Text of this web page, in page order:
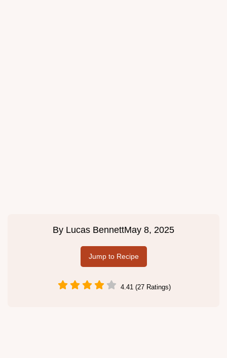
By Lucas BennettMay 8, 2025
Jump to Recipe
4.41 (27 Ratings)